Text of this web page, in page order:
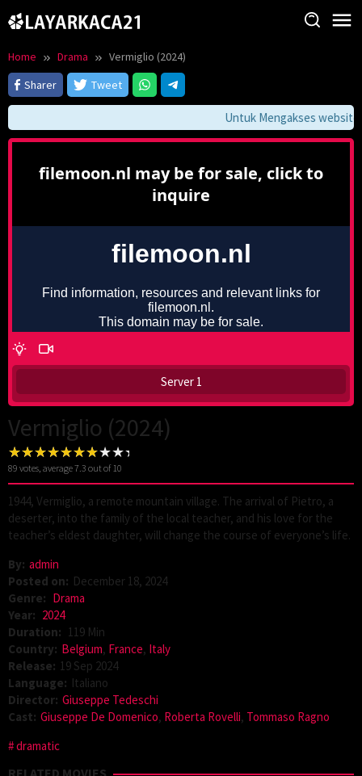
to
Home Drama
Vermiglio (2024)
Sharer
Tweet
Untuk Mengakses website
Server 1
Vermiglio (2024)
89 votes, average7.3 out of 10
1944, Vermiglio, a remote mountain village. The arrival of Pietro, a
deserter, into the family of the local teacher, and his love for the
teacher’s eldest daughter, will change the course of everyone’s life.
By: admin
Posted on: December 18, 2024
Genre: Drama
Year: 2024
Duration: 119 Min
Country: Belgium, France, Italy
Release: 19 Sep 2024
Language: Italiano
Director: Giuseppe Tedeschi
Cast: Giuseppe De Domenico, Roberta Rovelli, Tommaso Ragno
dramatic